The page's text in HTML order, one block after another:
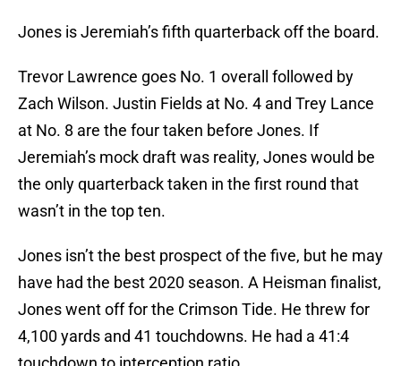
Jones is Jeremiah’s fifth quarterback off the board.
Trevor Lawrence goes No. 1 overall followed by
Zach Wilson. Justin Fields at No. 4 and Trey Lance
at No. 8 are the four taken before Jones. If
Jeremiah’s mock draft was reality, Jones would be
the only quarterback taken in the first round that
wasn’t in the top ten.
Jones isn’t the best prospect of the five, but he may
have had the best 2020 season. A Heisman finalist,
Jones went off for the Crimson Tide. He threw for
4,100 yards and 41 touchdowns. He had a 41:4